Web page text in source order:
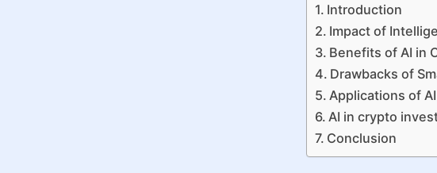
Introduction
Impact of
Benefits of AI in
Drawbacks of
Applications of
AI in crypto
Conclusion